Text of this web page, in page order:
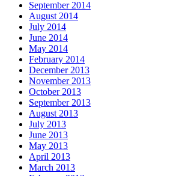
September 2014
August 2014
July 2014
June 2014
May 2014
February 2014
December 2013
November 2013
October 2013
September 2013
August 2013
July 2013
June 2013
May 2013
April 2013
March 2013